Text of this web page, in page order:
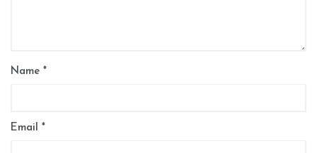
Name *
Email *